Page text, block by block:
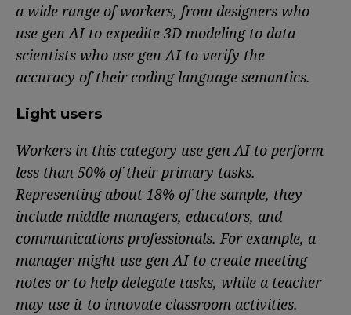
a wide range of workers, from designers who
use gen AI to expedite 3D modeling to data
scientists who use gen AI to verify the
accuracy of their coding language semantics.
Light users
Workers in this category use gen AI to perform
less than 50% of their primary tasks.
Representing about 18% of the sample, they
include middle managers, educators, and
communications professionals. For example, a
manager might use gen AI to create meeting
notes or to help delegate tasks, while a teacher
may use it to innovate classroom activities.